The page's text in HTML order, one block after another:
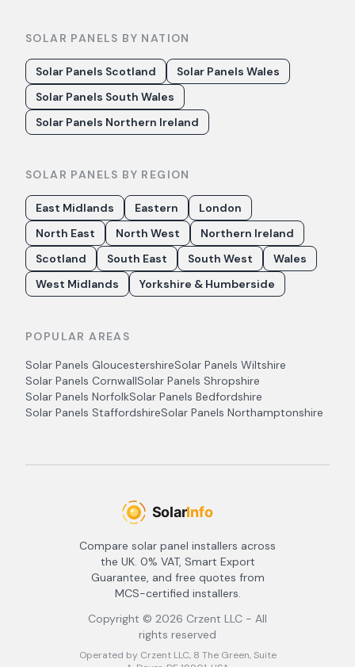
SOLAR PANELS BY NATION
Solar Panels Scotland
Solar Panels Wales
Solar Panels South Wales
Solar Panels Northern Ireland
SOLAR PANELS BY REGION
East Midlands Eastern
London
North East
North West
Northern Ireland
Scotland
South East South West
Wales
West Midlands
Yorkshire & Humberside
POPULAR AREAS
Solar Panels GloucestershireSolar Panels Wiltshire
Solar Panels CornwallSolar Panels Shropshire
Solar Panels NorfolkSolar Panels Bedfordshire
Solar Panels StaffordshireSolar Panels Northamptonshire
Compare solar panel installers across
the UK. 0% VAT, Smart Export
Guarantee, and free quotes from
MCS-certified installers.
Copyright © 2026 Crzent LLC - All
rights reserved
Operated by Crzent LLC, 8 The Green, Suite